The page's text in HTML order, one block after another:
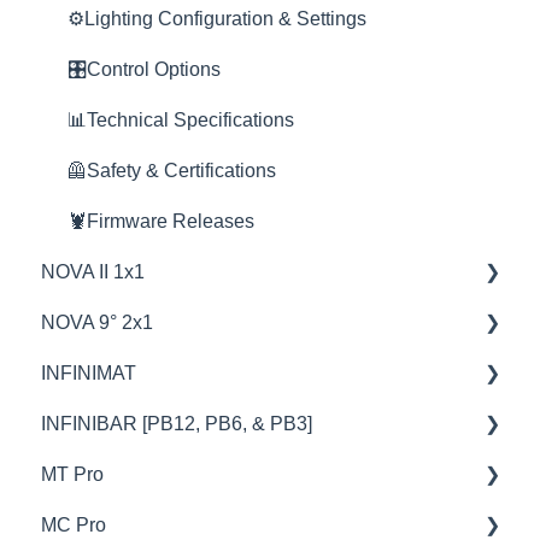
🦺Safety & Certifications
🦞Firmware Releases
🔧Sevice & Repair
🦞Firmware Releases
🚀Update Firmware
🦺Safety & Certifications
⛈️Troubleshooting
🚀Update Firmware
📊Technical Specifications
🦺Safety & Certifications
⚙️Lighting Configuration & Settings
🎛️Control Options
📊Technical Specifications
🦺Safety & Certifications
🦞Firmware Releases
NOVA II 1x1
🦞Firmware Releases
🦺Safety & Certifications
🚥Operation
⚙️Lighting Configuration & Settings
🎛️Control Options
NOVA 9° 2x1
🦺Safety & Certifications
🦞Firmware Releases
🚥Operation
⚙️Lighting Configuration & Settings
INFINIMAT
💡Overview
🚥Operation
🎛️Control Options
INFINIBAR [PB12, PB6, & PB3]
💡Overview
🚥Operation
MT Pro
💡Overview
MC Pro